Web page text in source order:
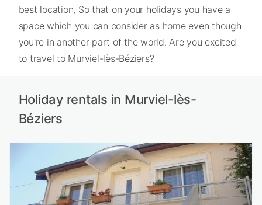
best location, So that on your holidays you have a
space which you can consider as home even though
you're in another part of the world. Are you excited
to travel to Murviel-lès-Béziers?
Holiday rentals in Murviel-lès-
Béziers